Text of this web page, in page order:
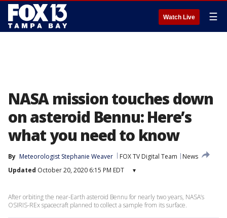
Watch Live ☰
NASA mission touches down
on asteroid Bennu: Here’s
what you need to know
By Meteorologist Stephanie Weaver FOX TV Digital Team
News
Updated October 20, 2020 6:15 PM EDT ▾
After orbiting the near-Earth asteroid Bennu for nearly two years, NASA’s
OSIRIS-REx spacecraft planned to collect a sample from its surface.